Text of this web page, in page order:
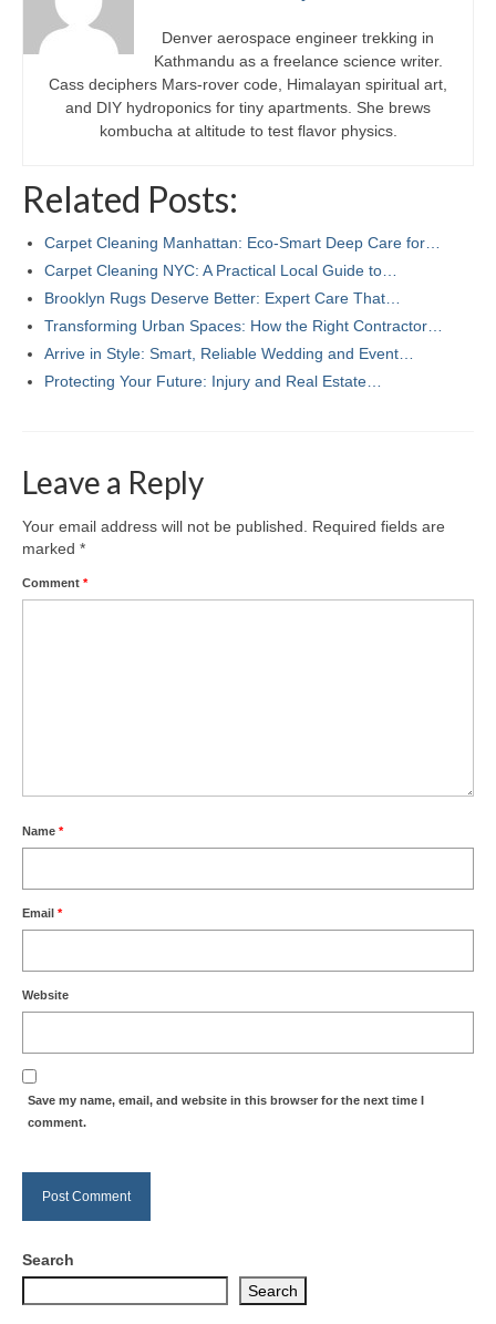
Denver aerospace engineer trekking in
Kathmandu as a freelance science writer.
Cass deciphers Mars-rover code, Himalayan spiritual art,
and DIY hydroponics for tiny apartments. She brews
kombucha at altitude to test flavor physics.
Related Posts:
Carpet Cleaning Manhattan: Eco‑Smart Deep Care for…
Carpet Cleaning NYC: A Practical Local Guide to…
Brooklyn Rugs Deserve Better: Expert Care That…
Transforming Urban Spaces: How the Right Contractor…
Arrive in Style: Smart, Reliable Wedding and Event…
Protecting Your Future: Injury and Real Estate…
Leave a Reply
Your email address will not be published.
Required fields are
marked *
Comment *
Name *
Email *
Website
Save my name, email, and website in this browser for the next time I
comment.
Search
Search